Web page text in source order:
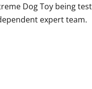
Dog Toy being
expert team.